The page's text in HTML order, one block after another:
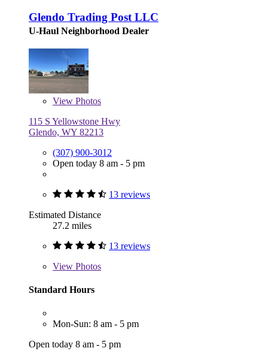
Glendo Trading Post LLC
U-Haul Neighborhood Dealer
View Photos
115 S Yellowstone Hwy
Glendo, WY 82213
(307) 900-3012
Open today 8 am - 5 pm
13 reviews
Estimated Distance
27.2 miles
13 reviews
View Photos
Standard Hours
Mon-Sun: 8 am - 5 pm
Open today 8 am - 5 pm